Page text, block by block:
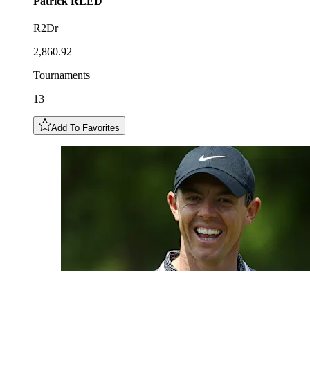
R2Dr
2,860.92
Tournaments
13
Add To Favorites